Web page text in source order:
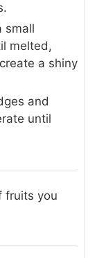
small
melted,
a shiny
and
until
fruits you